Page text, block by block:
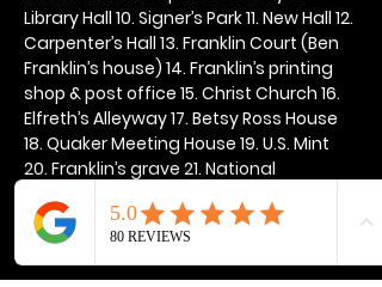
Library Hall 10. Signer’s Park 11. New Hall 12.
Carpenter’s Hall 13. Franklin Court (Ben
Franklin’s house) 14. Franklin’s printing
shop & post office 15. Christ Church 16.
Elfreth’s Alleyway 17. Betsy Ross House
18. Quaker Meeting House 19. U.S. Mint
20. Franklin’s grave 21. National
Show More